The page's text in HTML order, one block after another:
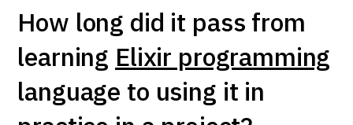
How long did it pass from
learning Elixir programming
language to using it in